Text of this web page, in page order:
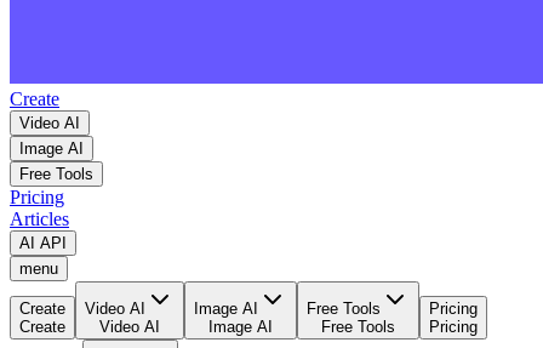
Create
Video AI
Image AI
Free Tools
Pricing
Articles
AI API
menu
Create
Create
Video AI
Video AI
Image AI
Image AI
Free Tools
Free Tools
Pricing
Pricing